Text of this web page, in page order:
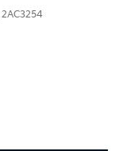
2AC3254